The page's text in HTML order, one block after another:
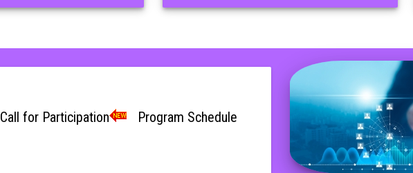
Call for Participation Program Schedule